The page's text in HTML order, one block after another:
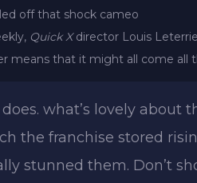
off that shock cameo
Quick Xdirector Louis
means that it might all come all
what’s lovely about
the franchise stored
stunned them. Don’t